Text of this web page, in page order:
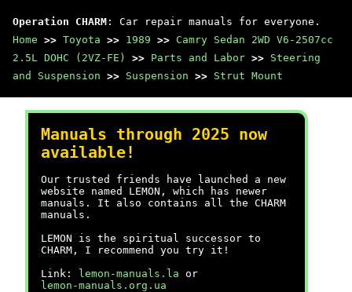
Operation CHARM : Car repair manuals for everyone.
Home >> Toyota >> 1989 >> Camry Sedan 2WD V6-2507cc
2.5L DOHC (2VZ-FE)
>> Parts and Labor >> Steering
and Suspension >> Suspension >> Strut Mount
Manuals through 2025 now
available!
Our trusted friends have launched a new
website named LEMON, which has newer
manuals. It also contains all the CHARM
manuals.
LEMON is the spiritual successor to
CHARM, I recommend you try it!
Link:
lemon-manuals.la or
lemon-manuals.org.ua